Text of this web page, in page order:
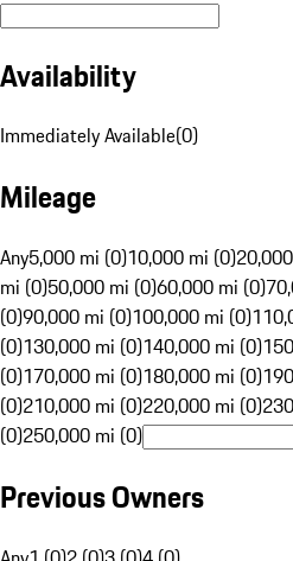
Availability
Immediately Available(0)
Mileage
Any5,000 mi (0)10,000 mi (0)
mi (0)50,000 mi (0)60,000 mi (0)
(0)90,000 mi (0)100,000 mi (0)
(0)130,000 mi (0)140,000 mi (0)
(0)170,000 mi (0)180,000 mi (0)
(0)210,000 mi (0)220,000 mi (0)
(0)250,000 mi (0)
Previous Owners